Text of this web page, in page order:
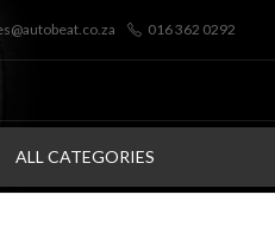
016 362 0292
ALL CATEGORIES